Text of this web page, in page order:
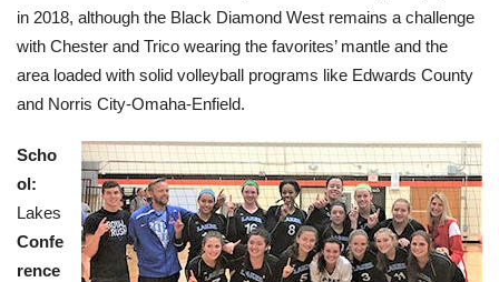
in 2018, although the Black Diamond West remains a challenge
with Chester and Trico wearing the favorites’ mantle and the
area loaded with solid volleyball programs like Edwards County
and Norris City-Omaha-Enfield.
Scho
ol:
Lakes
Confe
rence